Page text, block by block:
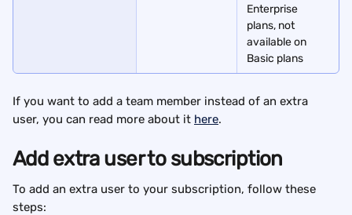
Enterprise
plans, not
available on
Basic plans
If you want to add a team member instead of an extra
user, you can read more about it here.
Add extra user to subscription
To add an extra user to your subscription, follow these
steps: